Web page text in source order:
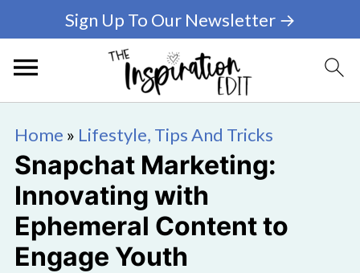
Sign Up To Our Newsletter →
Home » Lifestyle, Tips And Tricks
Snapchat Marketing:
Innovating with
Ephemeral Content to
Engage Youth